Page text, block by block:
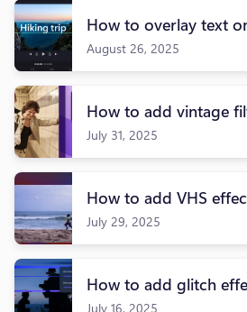
How to overlay text
August 26, 2025
How to add vintage
July 31, 2025
How to add VHS
July 29, 2025
How to add glitch
July 16, 2025